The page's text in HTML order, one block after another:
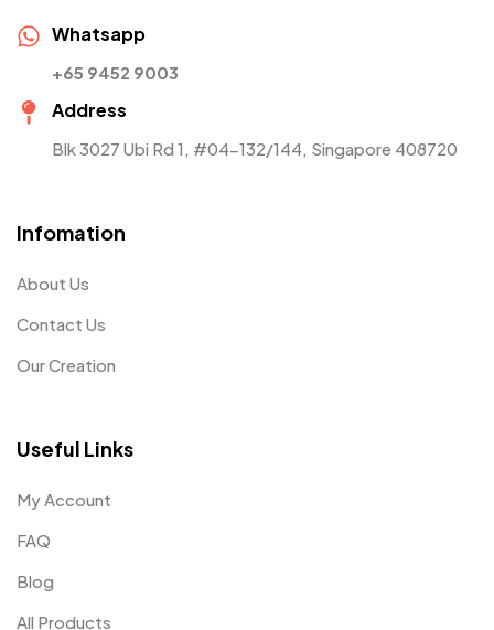
Whatsapp
+65 9452 9003
Address
Blk 3027 Ubi Rd 1, #04-132/144, Singapore 408720
Infomation
About Us
Contact Us
Our Creation
Useful Links
My Account
FAQ
Blog
All Products